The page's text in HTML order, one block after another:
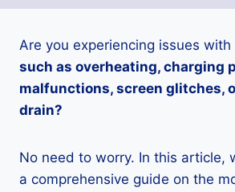
Are you experiencing issues with
such as overheating, charging
malfunctions, screen glitches,
drain?
No need to worry. In this article,
a comprehensive guide on the